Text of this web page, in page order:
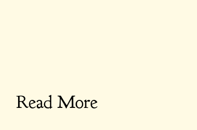
Read More